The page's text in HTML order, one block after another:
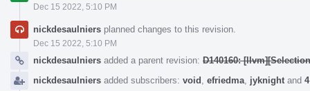
Dec 15 2022, 5:10 PM
nickdesaulniers planned changes to this revision.
Dec 15 2022, 5:10 PM
nickdesaulniers added a parent revision: D140160:
nickdesaulniers added subscribers: void efriedma jyknight and